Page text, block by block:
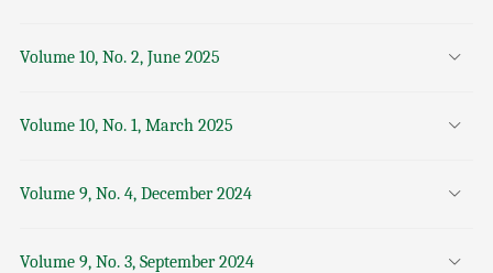
Volume 10, No. 2, June 2025
Volume 10, No. 1, March 2025
Volume 9, No. 4, December 2024
Volume 9, No. 3, September 2024